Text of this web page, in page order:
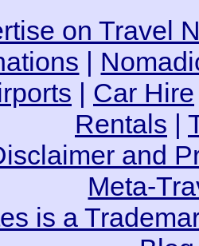
on Travel
|
| Car Hire
Rentals |
and
Meta-
is a